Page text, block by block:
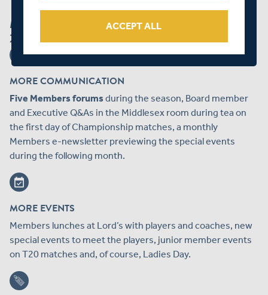
MORE GREAT REASONS TO JOIN - NEW FOR
2019!
MORE COMMUNICATION
Five Members forums during the season, Board member
and Executive Q&As in the Middlesex room during tea on
the first day of Championship matches, a monthly
Members e-newsletter previewing the special events
during the following month.
MORE EVENTS
Members lunches at Lord’s with players and coaches, new
special events to meet the players, junior member events
on T20 matches and, of course, Ladies Day.
ACCEPT ALL